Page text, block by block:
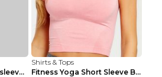
Running fitness short sleeve Light Blue 4
Shirts & Tops
Fitness Yoga Short Sleeve Black S